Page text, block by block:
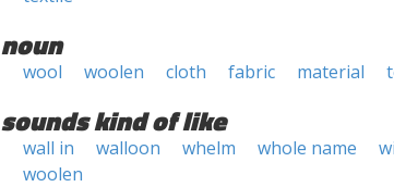
noun
wool woolen cloth fabric material
sounds kind of like
wall in walloon whelm whole name
woolen